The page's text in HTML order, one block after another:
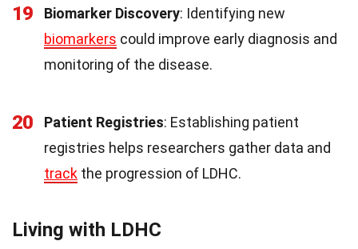
19 Biomarker Discovery: Identifying new
biomarkers could improve early diagnosis and
monitoring of the disease.
20 Patient Registries: Establishing patient
registries helps researchers gather data and
track the progression of LDHC.
Living with LDHC